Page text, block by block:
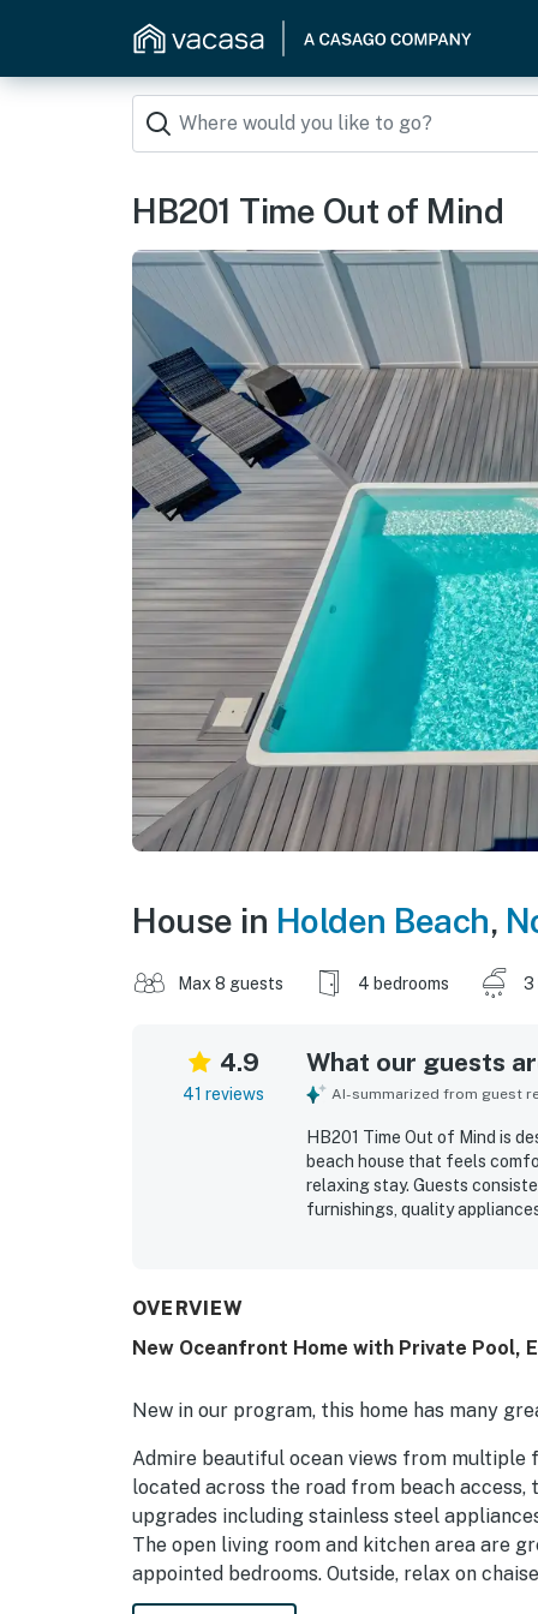
HB201 Time Out of Mind
House in Holden Beach,
Max 8 guests 4 bedrooms 3
4.9
41 reviews
What our guests
AI-summarized from guest
HB201 Time Out of Mind is
beach house that feels
relaxing stay. Guests
furnishings, quality
elevator, multiple decks, and
OVERVIEW
New Oceanfront Home with Private Pool,
New in our program, this home has many
Admire beautiful ocean views from multiple
located across the road from beach
upgrades including stainless steel
The open living room and kitchen area are
appointed bedrooms. Outside, relax on
umbrella-shaded dining table offers an